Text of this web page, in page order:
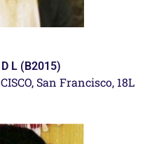
L (B2015)
CISCO, San Francisco, 18L